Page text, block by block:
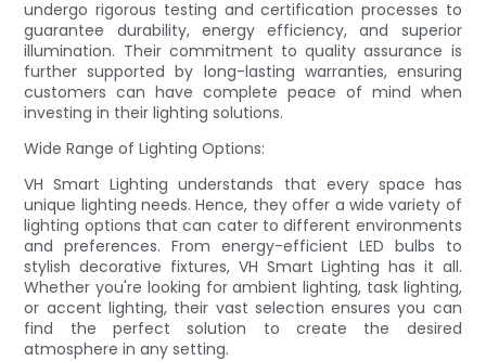
undergo rigorous testing and certification processes to
guarantee durability, energy efficiency, and superior
illumination. Their commitment to quality assurance is
further supported by long-lasting warranties, ensuring
customers can have complete peace of mind when
investing in their lighting solutions.
Wide Range of Lighting Options:
VH Smart Lighting understands that every space has
unique lighting needs. Hence, they offer a wide variety of
lighting options that can cater to different environments
and preferences. From energy-efficient LED bulbs to
stylish decorative fixtures, VH Smart Lighting has it all.
Whether you're looking for ambient lighting, task lighting,
or accent lighting, their vast selection ensures you can
find the perfect solution to create the desired
atmosphere in any setting.